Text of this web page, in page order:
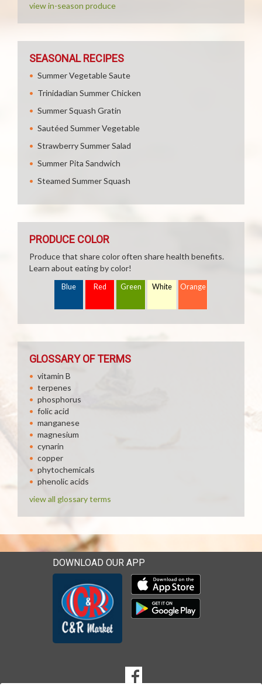
view in-season produce
SEASONAL RECIPES
Summer Vegetable Saute
Trinidadian Summer Chicken
Summer Squash Gratin
Sautéed Summer Vegetable
Strawberry Summer Salad
Summer Pita Sandwich
Steamed Summer Squash
PRODUCE COLOR
Produce that share color often share health benefits.
Learn about eating by color!
Blue Red Green White Orange
GLOSSARY OF TERMS
vitamin B
terpenes
phosphorus
folic acid
manganese
magnesium
cynarin
copper
phytochemicals
phenolic acids
view all glossary terms
DOWNLOAD OUR APP
Download our mobile app
Download our mobile app
Goto to our Facebook page